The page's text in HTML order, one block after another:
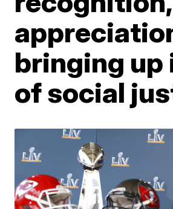
bringing up
of social